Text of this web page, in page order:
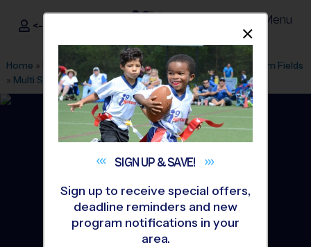
i9Sports ®
<- Sign In Menu
Home » Find A Program » Bel Air» League Office 414 »
Bynum Fields
» Multi Sport»Discovery Program 2026 Fall
SIGN UP &SAVE!
Sign up to receive special offers,
deadline reminders and new
program notifications in your
area.